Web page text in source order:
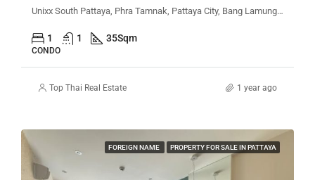
Unixx South Pattaya, Phra Tamnak, Pattaya City, Bang Lamung District, Chon Buri, Thailand
1 1 35Sqm
CONDO
Top Thai Real Estate 1 year ago
FOREIGN NAME PROPERTY FOR SALE IN PATTAYA